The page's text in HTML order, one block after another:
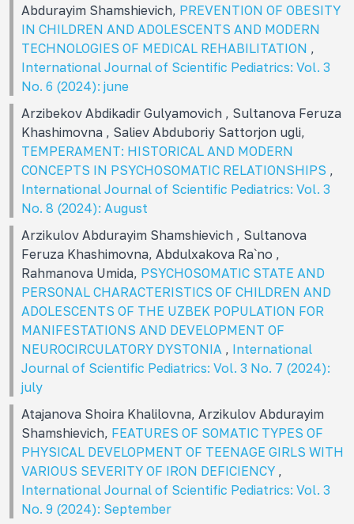
Abdurayim Shamshievich, PREVENTION OF OBESITY
IN CHILDREN AND ADOLESCENTS AND MODERN
TECHNOLOGIES OF MEDICAL REHABILITATION ,
International Journal of Scientific Pediatrics: Vol. 3
No. 6 (2024): june
Arzibekov Abdikadir Gulyamovich , Sultanova Feruza
Khashimovna , Saliev Abduboriy Sattorjon ugli,
TEMPERAMENT: HISTORICAL AND MODERN
CONCEPTS IN PSYCHOSOMATIC RELATIONSHIPS ,
International Journal of Scientific Pediatrics: Vol. 3
No. 8 (2024): August
Arzikulov Abdurayim Shamshievich , Sultanova
Feruza Khashimovna, Abdulxakova Ra`no ,
Rahmanova Umida, PSYCHOSOMATIC STATE AND
PERSONAL CHARACTERISTICS OF CHILDREN AND
ADOLESCENTS OF THE UZBEK POPULATION FOR
MANIFESTATIONS AND DEVELOPMENT OF
NEUROCIRCULATORY DYSTONIA , International
Journal of Scientific Pediatrics: Vol. 3 No. 7 (2024):
july
Atajanova Shoira Khalilovna, Arzikulov Abdurayim
Shamshievich, FEATURES OF SOMATIC TYPES OF
PHYSICAL DEVELOPMENT OF TEENAGE GIRLS WITH
VARIOUS SEVERITY OF IRON DEFICIENCY ,
International Journal of Scientific Pediatrics: Vol. 3
No. 9 (2024): September